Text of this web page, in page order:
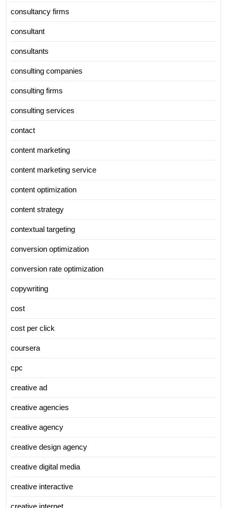
consultancy firms
consultant
consultants
consulting companies
consulting firms
consulting services
contact
content marketing
content marketing service
content optimization
content strategy
contextual targeting
conversion optimization
conversion rate optimization
copywriting
cost
cost per click
coursera
cpc
creative ad
creative agencies
creative agency
creative design agency
creative digital media
creative interactive